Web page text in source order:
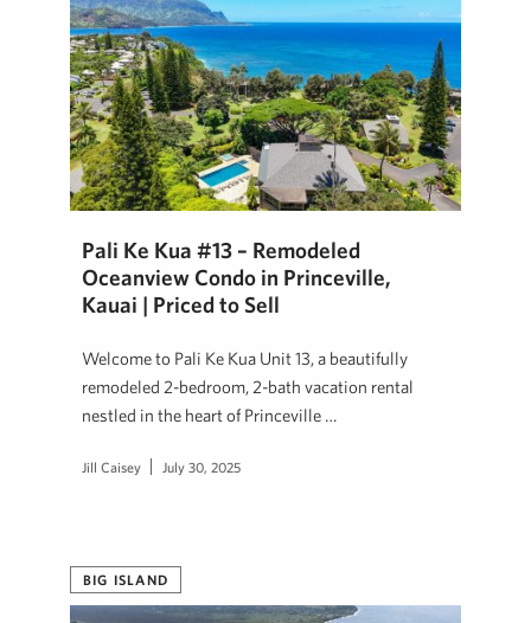
Pali Ke Kua #13 – Remodeled
Oceanview Condo in Princeville,
Kauai | Priced to Sell
Welcome to Pali Ke Kua Unit 13, a beautifully
remodeled 2-bedroom, 2-bath vacation rental
nestled in the heart of Princeville …
Jill Caisey July 30, 2025
BIG ISLAND